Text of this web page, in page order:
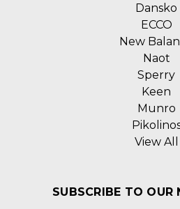
Dansko
ECCO
New
Naot
Sperry
Keen
Munro
View All
SUBSCRIBE TO OUR